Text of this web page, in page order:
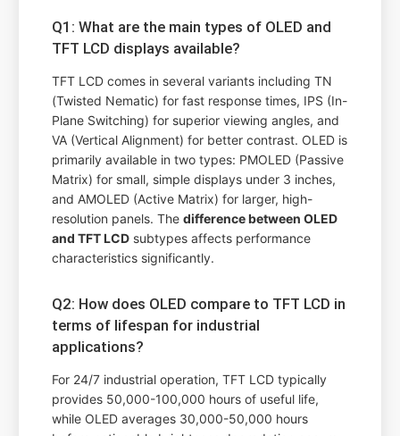
Q1: What are the main types of OLED and
TFT LCD displays available?
TFT LCD comes in several variants including TN
(Twisted Nematic) for fast response times, IPS (In-
Plane Switching) for superior viewing angles, and
VA (Vertical Alignment) for better contrast. OLED is
primarily available in two types: PMOLED (Passive
Matrix) for small, simple displays under 3 inches,
and AMOLED (Active Matrix) for larger, high-
resolution panels. Thedifference between OLED
and TFT LCD subtypes affects performance
characteristics significantly.
Q2: How does OLED compare to TFT LCD in
terms of lifespan for industrial
applications?
For 24/7 industrial operation, TFT LCD typically
provides 50,000-100,000 hours of useful life,
while OLED averages 30,000-50,000 hours